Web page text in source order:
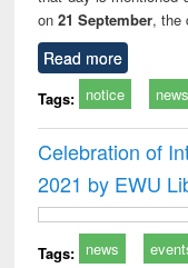
on21 September, the
Read more
Tags: notice news
Celebration of
2021 by EWU
Tags: news